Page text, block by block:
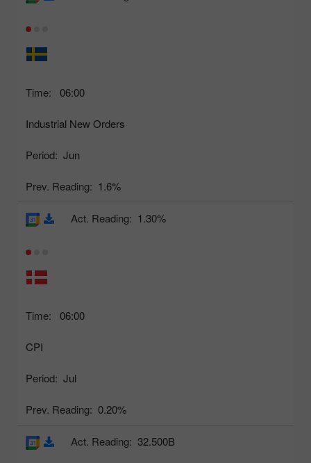
Time: 06:00
Industrial New Orders
Period: Jun
Prev. Reading: 1.6%
Time: 06:00
CPI
Period: Jul
Prev. Reading: 0.20%
Act. Reading: 1.30%
Act. Reading: 32.500B